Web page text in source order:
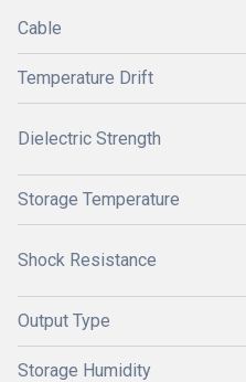
Cable
Temperature Drift
Dielectric Strength
Storage Temperature
Shock Resistance
Output Type
Storage Humidity